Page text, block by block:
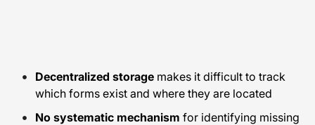
Decentralized storage makes it difficult to track
which forms exist and where they are located
No systematic mechanism for identifying missing